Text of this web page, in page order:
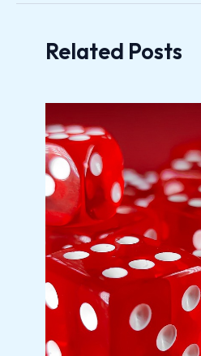
Related Posts